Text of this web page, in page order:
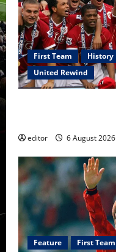
First Team History
United Rewind
editor 6 August 2026
Feature First Team